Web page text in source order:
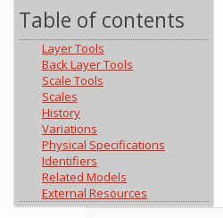
Table of contents
Layer Tools
Back Layer Tools
Scale Tools
Scales
History
Variations
Physical Specifications
Identifiers
Related Models
External Resources